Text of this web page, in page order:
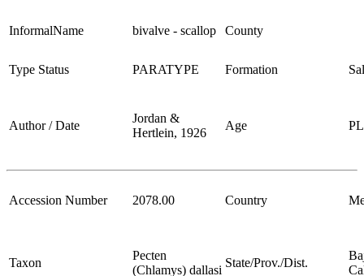
InformalName bivalve - scallop County
Type Status PARATYPE Formation
Author / Date
Jordan &
Hertlein, 1926
Age
Accession Number 2078.00 Country
Taxon
Pecten
(Chlamys) dallasi
State/Prov./Dist.